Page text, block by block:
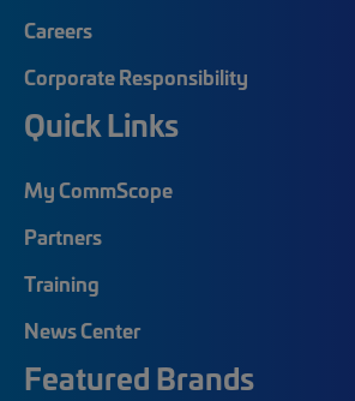
Careers
Corporate Responsibility
Quick Links
My CommScope
Partners
Training
News Center
Featured Brands